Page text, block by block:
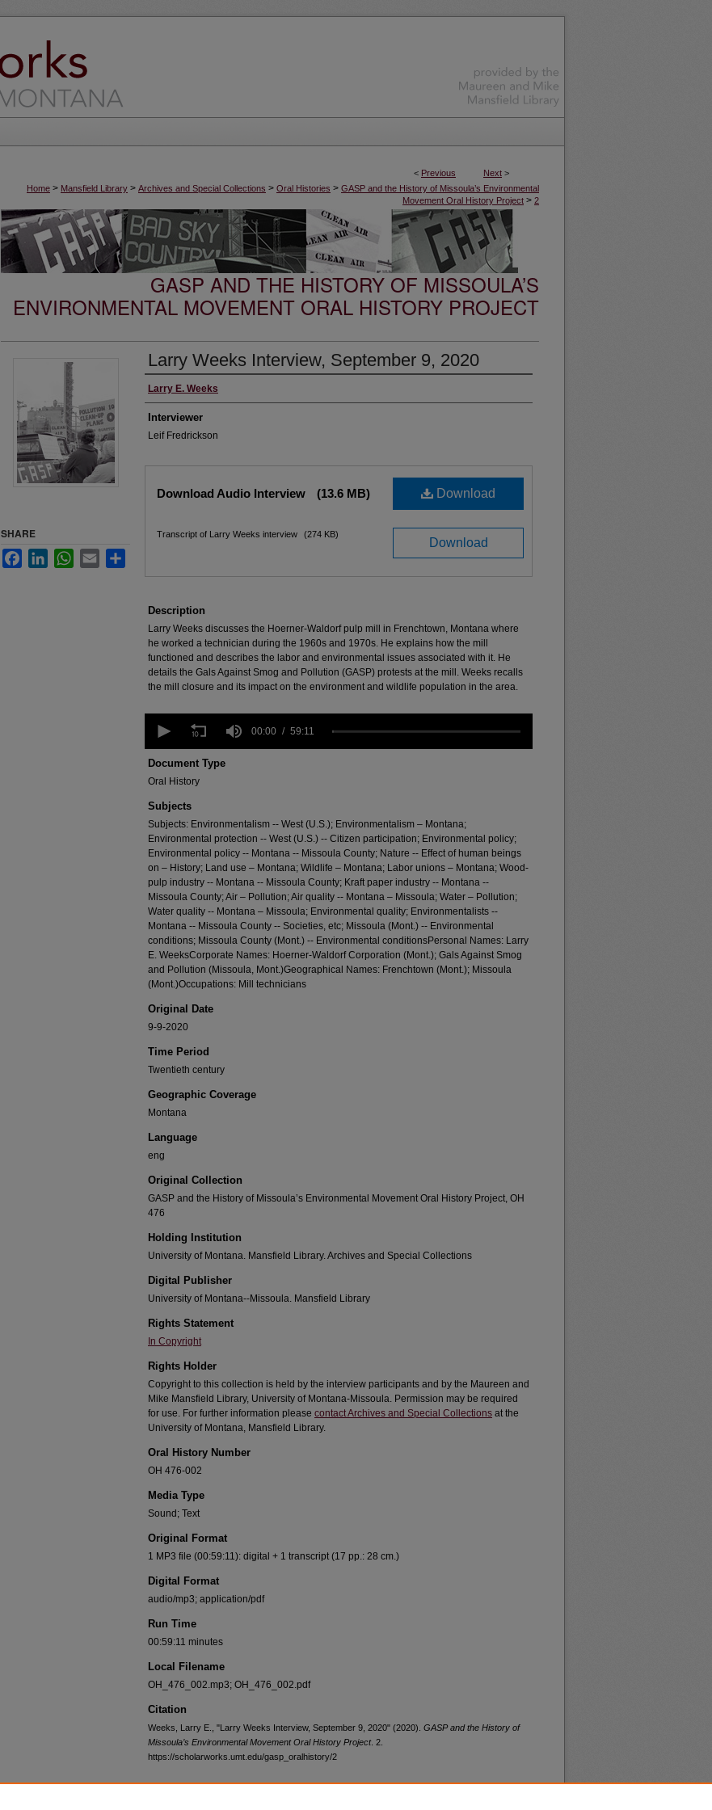
< Previous Next >
Home > Mansfield Library > Archives and Special Collections > Oral Histories > GASP and the History of Missoula’s Environmental
Movement Oral History Project > 2
GASP AND THE HISTORY OF MISSOULA’S
ENVIRONMENTAL MOVEMENT ORAL HISTORY PROJECT
Larry Weeks Interview, September 9, 2020
Interviewee
Larry E. Weeks
Interviewer
Leif Fredrickson
Download
Download Audio Interview (13.6 MB)
Download
Transcript of Larry Weeks interview (274 KB)
Description
Larry Weeks discusses the Hoerner-Waldorf pulp mill in Frenchtown, Montana where
he worked a technician during the 1960s and 1970s. He explains how the mill
functioned and describes the labor and environmental issues associated with it. He
details the Gals Against Smog and Pollution (GASP) protests at the mill. Weeks recalls
the mill closure and its impact on the environment and wildlife population in the area.
seconds
59
minutes,
11
90%
00:00 59:11
Document Type
Oral History
Subjects
Subjects: Environmentalism -- West (U.S.); Environmentalism – Montana;
Environmental protection -- West (U.S.) -- Citizen participation; Environmental policy;
Environmental policy -- Montana -- Missoula County; Nature -- Effect of human beings
on – History; Land use – Montana; Wildlife – Montana; Labor unions – Montana; Wood-
pulp industry -- Montana -- Missoula County; Kraft paper industry -- Montana --
Missoula County; Air – Pollution; Air quality -- Montana – Missoula; Water – Pollution;
Water quality -- Montana – Missoula; Environmental quality; Environmentalists --
Montana -- Missoula County -- Societies, etc; Missoula (Mont.) -- Environmental
conditions; Missoula County (Mont.) -- Environmental conditionsPersonal Names: Larry
E. WeeksCorporate Names: Hoerner-Waldorf Corporation (Mont.); Gals Against Smog
and Pollution (Missoula, Mont.)Geographical Names: Frenchtown (Mont.); Missoula
(Mont.)Occupations: Mill technicians
Original Date
9-9-2020
Time Period
Twentieth century
Geographic Coverage
Montana
Language
eng
Original Collection
GASP and the History of Missoula’s Environmental Movement Oral History Project, OH
476
Holding Institution
University of Montana. Mansfield Library. Archives and Special Collections
Digital Publisher
University of Montana--Missoula. Mansfield Library
Rights Statement
In Copyright
Rights Holder
Copyright to this collection is held by the interview participants and by the Maureen and
Mike Mansfield Library, University of Montana-Missoula. Permission may be required
for use. For further information please contact Archives and Special Collections at the
University of Montana, Mansfield Library.
Oral History Number
OH 476-002
Media Type
Sound; Text
Original Format
1 MP3 file (00:59:11): digital + 1 transcript (17 pp.: 28 cm.)
Digital Format
audio/mp3; application/pdf
Run Time
00:59:11 minutes
Local Filename
OH_476_002.mp3; OH_476_002.pdf
Citation
Weeks, Larry E., "Larry Weeks Interview, September 9, 2020" (2020). GASP and the History of
Missoula’s Environmental Movement Oral History Project. 2.
https://scholarworks.umt.edu/gasp_oralhistory/2
SHARE
FacebookLinkedInWhatsApp
Email